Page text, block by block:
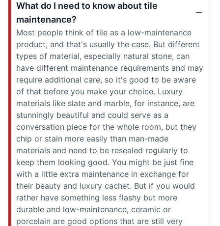
What do I need to know about tile
maintenance?
Most people think of tile as a low-maintenance
product, and that's usually the case. But different
types of material, especially natural stone, can
have different maintenance requirements and may
require additional care, so it's good to be aware
of that before you make your choice. Luxury
materials like slate and marble, for instance, are
stunningly beautiful and could serve as a
conversation piece for the whole room, but they
chip or stain more easily than man-made
materials and need to be resealed regularly to
keep them looking good. You might be just fine
with a little extra maintenance in exchange for
their beauty and luxury cachet. But if you would
rather have something less flashy but more
durable and low-maintenance, ceramic or
porcelain are good options that are still very